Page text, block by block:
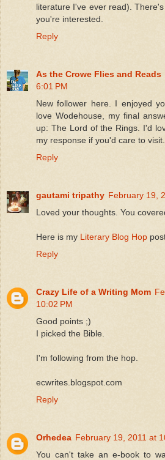
literature I've ever read).
you're interested.
Reply
As the Crowe Flies and Reads
6:01 PM
New follower here. I enjoyed
love Wodehouse, my final
up: The Lord of the Rings. I'd
my response if you'd care to visit...
Reply
gautami tripathy February 19,
Loved your thoughts. You
Here is my Literary Blog Hop
Reply
Crazy Life of a Writing Mom
10:02 PM
Good points ;)
I picked the Bible.
I'm following from the hop.
ecwrites.blogspot.com
Reply
Orhedea February 19, 2011 at
You can't take an e-book to